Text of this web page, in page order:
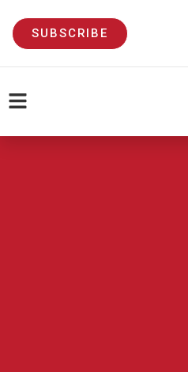
SUBSCRIBE